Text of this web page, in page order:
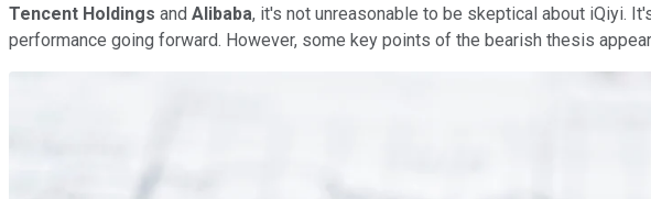
Tencent Holdings and Alibaba, it's not unreasonable to be skeptical about iQiyi.
performance going forward. However, some key points of the bearish thesis